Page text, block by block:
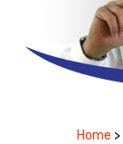
Home >